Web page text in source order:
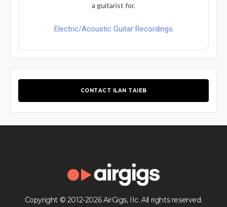
a guitarist for.
Electric/Acoustic Guitar Recordings
CONTACT ILAN TAIEB
Copyright © 2012-2026 AirGigs, IIc. All rights reserved.